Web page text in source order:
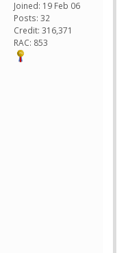
Joined: 19 Feb 06
Posts: 32
Credit: 316,371
RAC: 853